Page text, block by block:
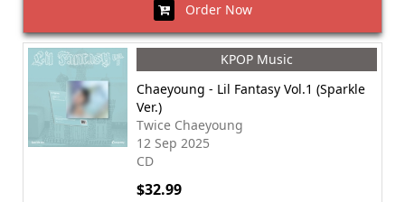
Order Now
KPOP Music
Chaeyoung - Lil Fantasy Vol.1 (Sparkle
Ver.)
Twice Chaeyoung
12 Sep 2025
CD
$32.99